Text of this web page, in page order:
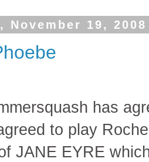
November 19, 2008
has
to play
JANE EYRE